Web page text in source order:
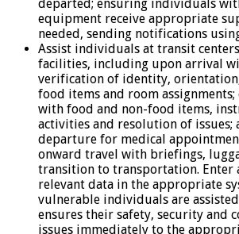
departed; ensuring individuals
equipment receive appropriate
needed, sending notifications
Assist individuals at transit
facilities, including upon arrival
verification of identity,
food items and room
with food and non-food items,
activities and resolution of issues;
departure for medical
onward travel with briefings,
transition to transportation. Enter
relevant data in the appropriate
vulnerable individuals are
ensures their safety, security and
issues immediately to the